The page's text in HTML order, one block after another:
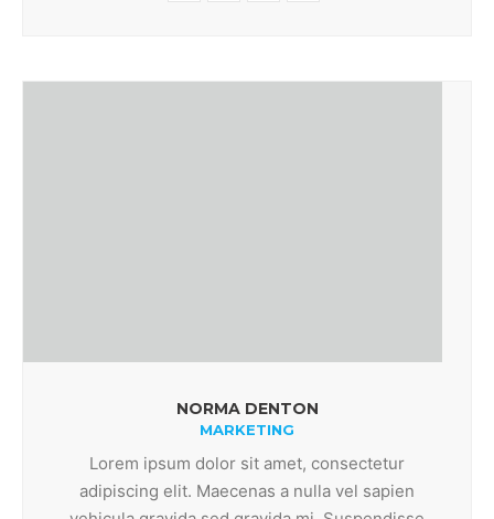
NORMA DENTON
MARKETING
Lorem ipsum dolor sit amet, consectetur
adipiscing elit. Maecenas a nulla vel sapien